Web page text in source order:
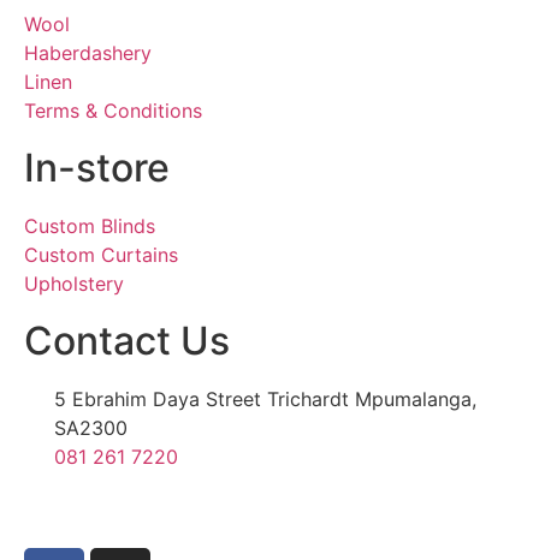
Wool
Haberdashery
Linen
Terms & Conditions
In-store
Custom Blinds
Custom Curtains
Upholstery
Contact Us
5 Ebrahim Daya Street Trichardt Mpumalanga,
SA2300
081 261 7220